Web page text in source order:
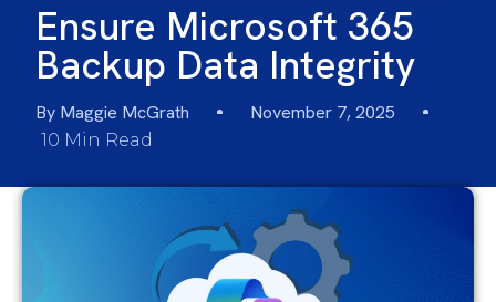
Ensure Microsoft 365
Backup Data Integrity
By Maggie McGrath November 7, 2025
10 Min Read